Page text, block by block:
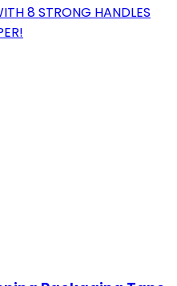
8 STRONG HANDLES